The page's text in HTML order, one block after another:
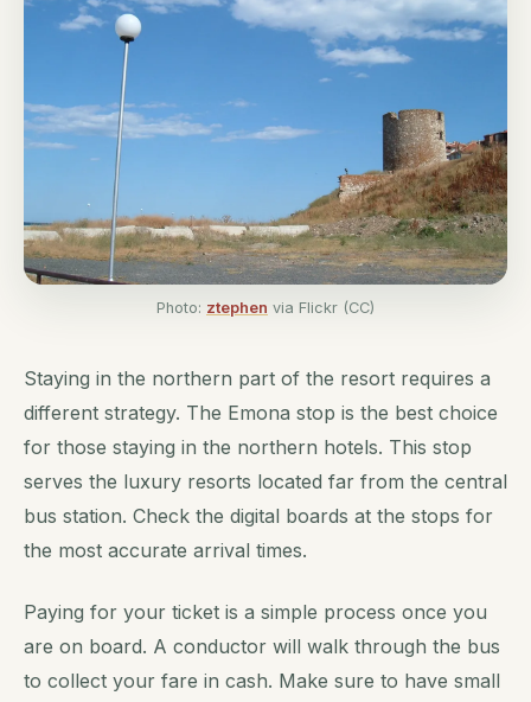
Photo: ztephen via Flickr (CC)
Staying in the northern part of the resort requires a
different strategy. The Emona stop is the best choice
for those staying in the northern hotels. This stop
serves the luxury resorts located far from the central
bus station. Check the digital boards at the stops for
the most accurate arrival times.
Paying for your ticket is a simple process once you
are on board. A conductor will walk through the bus
to collect your fare in cash. Make sure to have small